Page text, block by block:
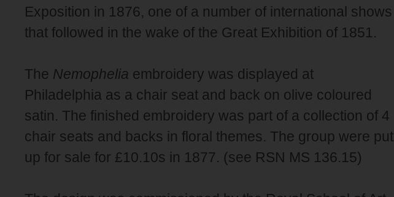
Exposition in 1876, one of a number of international shows
that followed in the wake of the Great Exhibition of 1851.
The Nemophelia embroidery was displayed at
Philadelphia as a chair seat and back on olive coloured
satin. The finished embroidery was part of a collection of 4
chair seats and backs in floral themes. The group were put
up for sale for £10.10s in 1877. (see RSN MS 136.15)